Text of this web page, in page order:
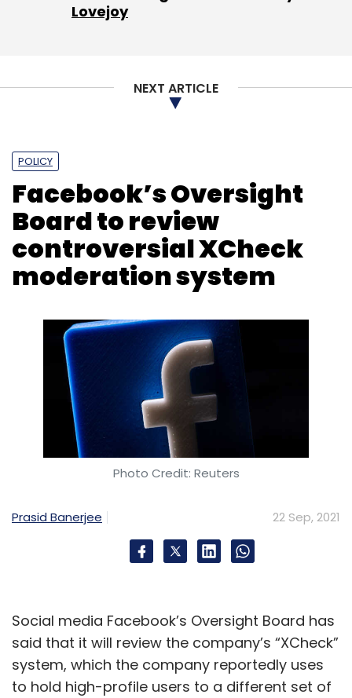
Lovejoy
NEXT ARTICLE
POLICY
Facebook’s Oversight
Board to review
controversial XCheck
moderation system
Photo Credit: Reuters
Prasid Banerjee 22 Sep, 2021
Social media Facebook’s Oversight Board has
said that it will review the company’s “XCheck”
system, which the company reportedly uses
to hold high-profile users to a different set of